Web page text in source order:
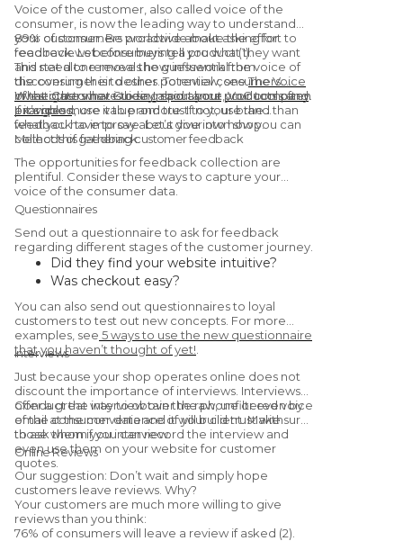
Voice of the customer, also called voice of the
consumer, is now the leading way to understand
your customer. Be proactive about asking for
feedback. Let consumers tell you what they want
and need to remove the guesswork from
discovering their desires. To review, seeThe Voice
of the Customer Guide: Importance, VoC tools and
examples.
89% of consumers worldwide make the effort to
read reviews before buying a product (1).
This stat alone reveals how influential the voice of
the consumer is to other potential consumers.
What others have to say about your products often
provides more value and trust to your brand than
what you have to say about your own shop.
Investigate what is being said about your company.
If it’s good, use it to promote. If not, use the
feedback to improve. Let’s dive into how you can
collect this feedback.
Methods of gathering customer feedback
The opportunities for feedback collection are
plentiful. Consider these ways to capture your
voice of the consumer data.
Questionnaires
Send out a questionnaire to ask for feedback
regarding different stages of the customer journey.
Did they find your website intuitive?
Was checkout easy?
Were they satisfied with the
product/service?
Would they recommend you to a friend?
(Yes, this is aNet Promoter Score
question.)
You can also send out questionnaires to loyal
customers to test out new concepts. For more
examples, see 5 ways to use the new questionnaire
that you haven’t thought of yet!
Interviews
Just because your shop operates online does not
discount the importance of interviews. Interviews
offer a great way to obtain the raw, unfiltered voice
of the consumer data and it will build trust with
those whom you interview.
Conduct the interview over the phone or even by
email at the convenience of your client. Make sure
to ask them if you can record the interview and
even use them on your website for customer
quotes.
Online Reviews
Our suggestion: Don’t wait and simply hope
customers leave reviews. Why?
Your customers are much more willing to give
reviews than you think:
76% of consumers will leave a review if asked (2).